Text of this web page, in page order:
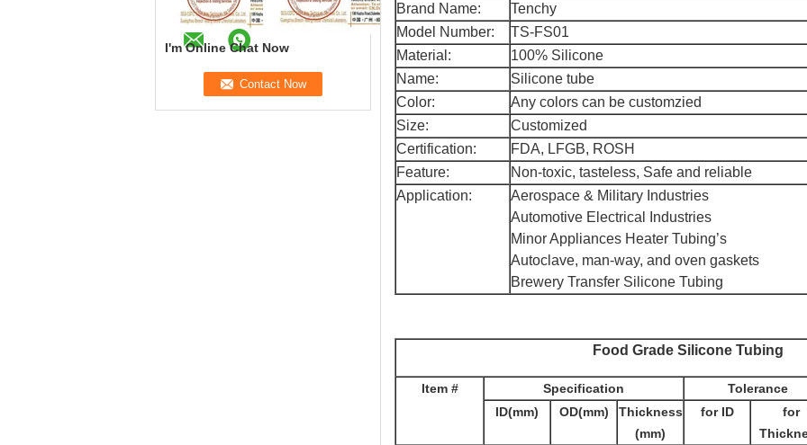
I'm Online Chat Now
Brand Name:
Tenchy
Model Number:
TS-FS01
Material:
100% Silicone
Name:
Silicone tube
Color:
Any colors can be customzied
Size:
Customized
Certification:
FDA, LFGB, ROSH
Feature:
Non-toxic, tasteless, Safe and reliable
Application:
Aerospace & Military Industries
Automotive Electrical Industries
Minor Appliances Heater Tubing’s
Autoclave, man-way, and oven gaskets
Brewery Transfer Silicone Tubing
Food Grade Silicone Tubing
Item # Specification Tolerance
ID(mm) OD(mm)
Thickness
(mm)
for ID
for